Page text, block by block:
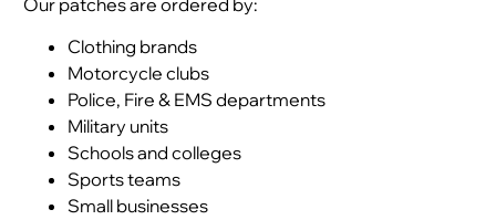
Clothing brands
Motorcycle clubs
Police, Fire & EMS departments
Military units
Schools and colleges
Sports teams
Small businesses